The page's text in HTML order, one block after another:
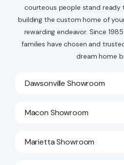
courteous people stand ready
building the custom home of
rewarding endeavor. Since
families have chosen and
dream home
Dawsonville Showroom
Macon Showroom
Marietta Showroom